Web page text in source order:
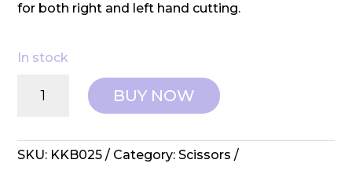
for both right and left hand cutting.
In stock
Scissors:
Multipurpose
quantity
BUY NOW
SKU: KKB025 Category:Scissors